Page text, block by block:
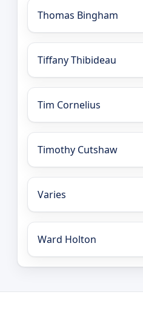
Thomas Bingham
Tiffany Thibideau
Tim Cornelius
Timothy Cutshaw
Varies
Ward Holton